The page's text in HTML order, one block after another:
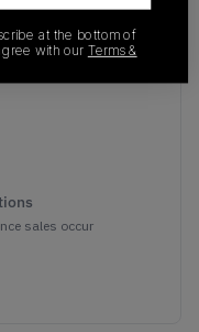
sales occur
at the bottom of
with our Terms &